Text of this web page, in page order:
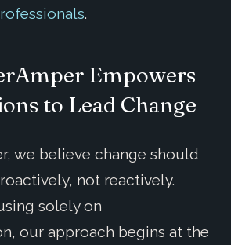
.
Empowers
to Lead Change
we believe change should
not reactively.
solely on
our approach begins at the